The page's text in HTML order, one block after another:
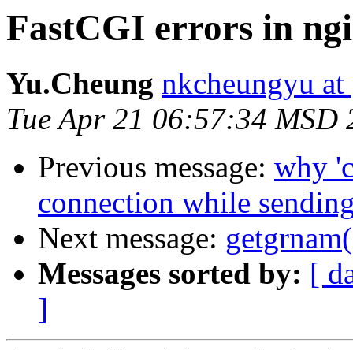
FastCGI errors in
Yu.Cheung nkcheungyu
Tue Apr 21 06:57:34 MSD
Previous message: why
connection while
Next message:
Messages sorted by: [
]